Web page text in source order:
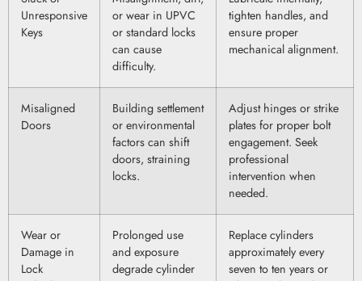
Unresponsive
Keys
or wear in UPVC
or standard locks
can cause
difficulty.
tighten handles, and
ensure proper
mechanical alignment.
Misaligned
Doors
Building settlement
or environmental
factors can shift
doors, straining
locks.
Adjust hinges or strike
plates for proper bolt
engagement. Seek
professional
intervention when
needed.
Wear or
Damage in
Lock
Prolonged use
and exposure
degrade cylinder
Replace cylinders
approximately every
seven to ten years or